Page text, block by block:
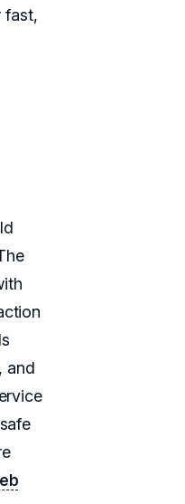
fast,
and